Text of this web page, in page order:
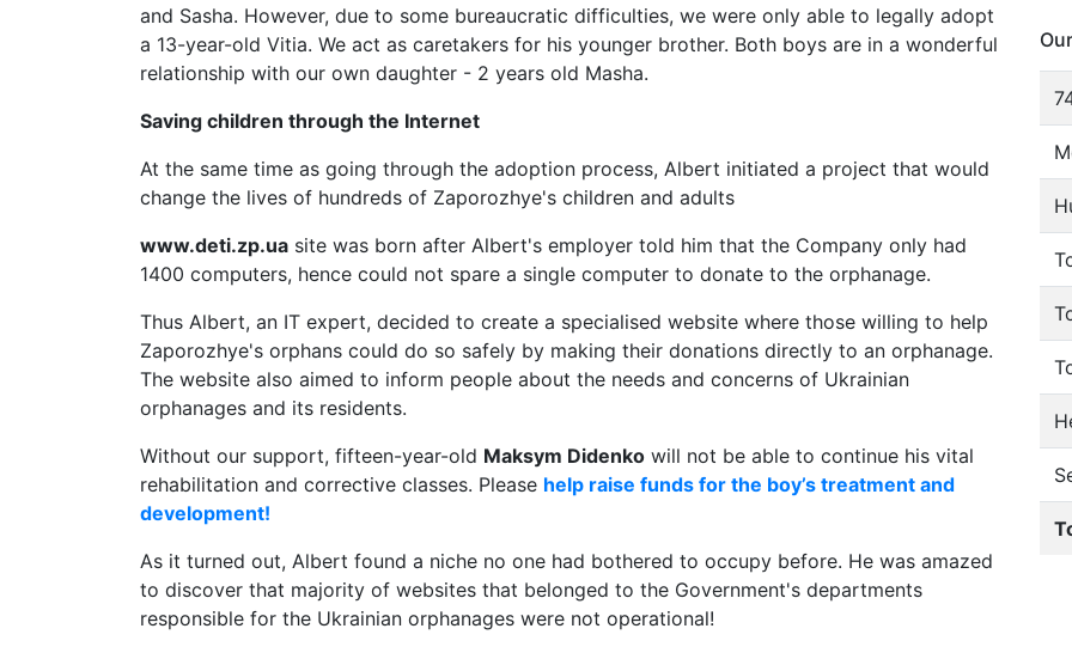
and Sasha. However, due to some bureaucratic difficulties, we were only able to legally adopt
a 13-year-old Vitia. We act as caretakers for his younger brother. Both boys are in a wonderful
relationship with our own daughter - 2 years old Masha.
Saving children through the Internet
At the same time as going through the adoption process, Albert initiated a project that would
change the lives of hundreds of Zaporozhye's children and adults
www.deti.zp.ua site was born after Albert's employer told him that the Company only had
1400 computers, hence could not spare a single computer to donate to the orphanage.
Thus Albert, an IT expert, decided to create a specialised website where those willing to help
Zaporozhye's orphans could do so safely by making their donations directly to an orphanage.
The website also aimed to inform people about the needs and concerns of Ukrainian
orphanages and its residents.
Without our support, fifteen-year-old Maksym Didenko will not be able to continue his vital
rehabilitation and corrective classes. Please help raise funds for the boy’s treatment and
development!
As it turned out, Albert found a niche no one had bothered to occupy before. He was amazed
to discover that majority of websites that belonged to the Government's departments
responsible for the Ukrainian orphanages were not operational!